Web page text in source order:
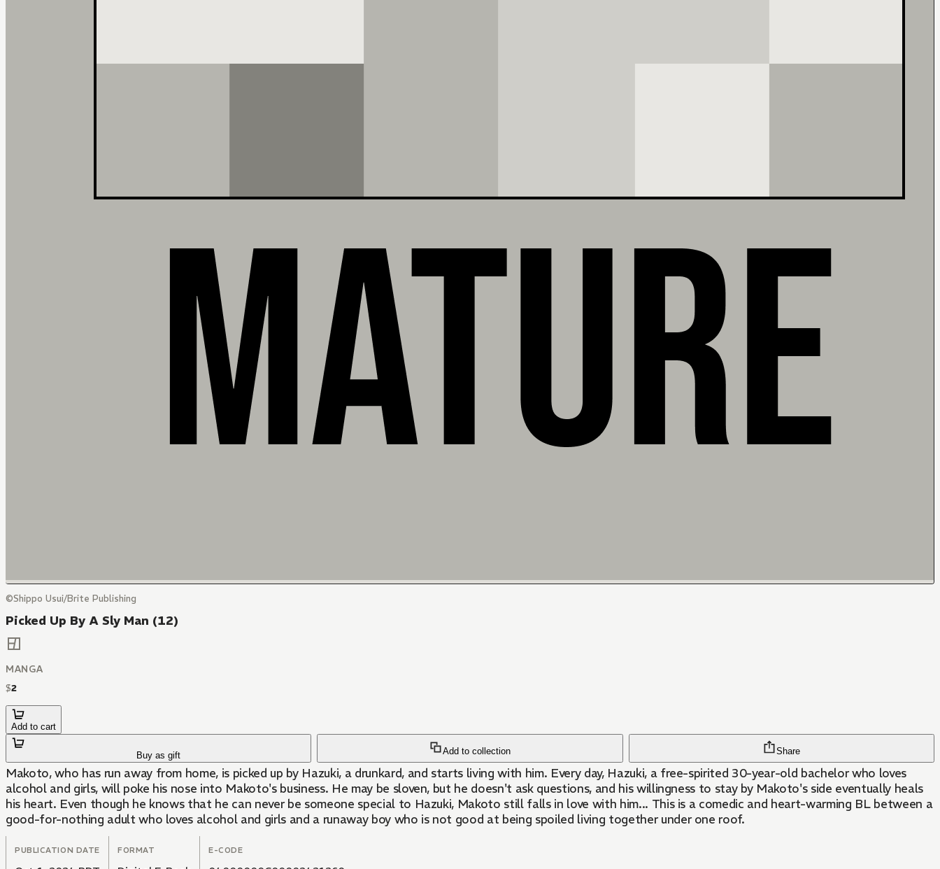
©Shippo Usui/Brite Publishing
Picked Up By A Sly Man (12)
MANGA
$2
Add to cart
Buy as gift Add to collection Share
Makoto, who has run away from home, is picked up by Hazuki, a drunkard, and starts living with him. Every day, Hazuki, a free-spirited 30-year-old bachelor who loves
alcohol and girls, will poke his nose into Makoto's business. He may be sloven, but he doesn't ask questions, and his willingness to stay by Makoto's side eventually heals
his heart. Even though he knows that he can never be someone special to Hazuki, Makoto still falls in love with him... This is a comedic and heart-warming BL between a
good-for-nothing adult who loves alcohol and girls and a runaway boy who is not good at being spoiled living together under one roof.
PUBLICATION DATE FORMAT E-CODE